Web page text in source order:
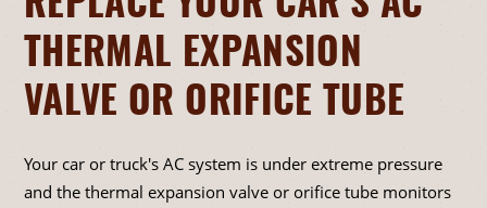
THERMAL EXPANSION
VALVE OR ORIFICE TUBE
Your car or truck's AC system is under extreme pressure
and the thermal expansion valve or orifice tube monitors